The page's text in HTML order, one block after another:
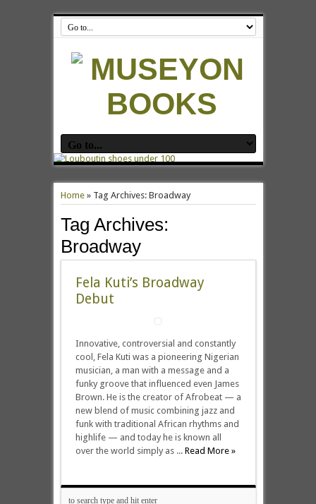
Home» Tag Archives: Broadway
Tag Archives:
Broadway
Fela Kuti’s Broadway
Debut
Innovative, controversial and constantly
cool, Fela Kuti was a pioneering Nigerian
musician, a man with a message and a
funky groove that influenced even James
Brown. He is the creator of Afrobeat — a
new blend of music combining jazz and
funk with traditional African rhythms and
highlife — and today he is known all
over the world simply as ... Read More »